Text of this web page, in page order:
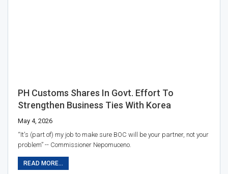
PH Customs Shares In Govt. Effort To
Strengthen Business Ties With Korea
May 4, 2026
“It's (part of) my job to make sure BOC will be your partner, not your
problem” -- Commissioner Nepomuceno.
READ MORE...